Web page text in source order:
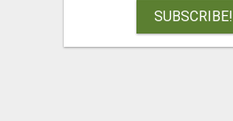
SUBSCRIBE!